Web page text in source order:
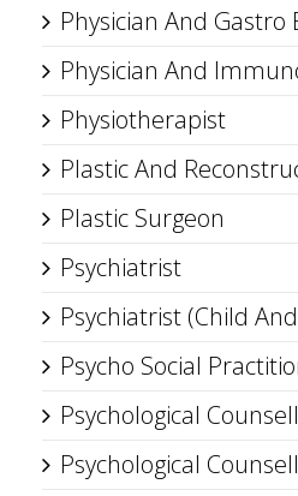
Physician And Gastro
Physician And
Physiotherapist
Plastic And
Plastic Surgeon
Psychiatrist
Psychiatrist (Child
Psycho Social
Psychological
Psychological